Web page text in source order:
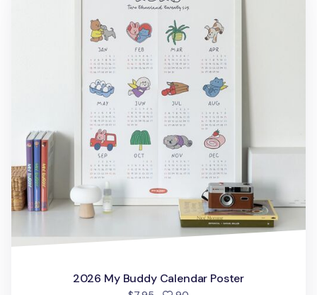
2026 My Buddy Calendar Poster